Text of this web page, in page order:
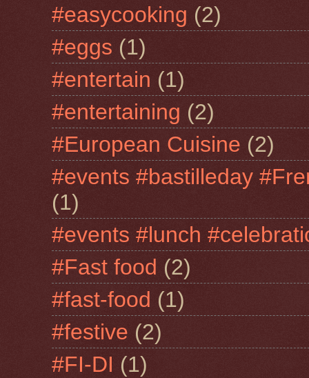
#easycooking (2)
#eggs (1)
#entertain (1)
#entertaining (2)
#European Cuisine (2)
#events #bastilleday
(1)
#events #lunch
#Fast food (2)
#fast-food (1)
#festive (2)
#FI-DI (1)